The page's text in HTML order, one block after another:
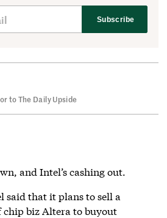
Subscribe
to The Daily Upside
and Intel’s cashing out.
said that it plans to sell a
biz Altera to buyout